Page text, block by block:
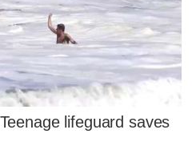
lifeguard saves